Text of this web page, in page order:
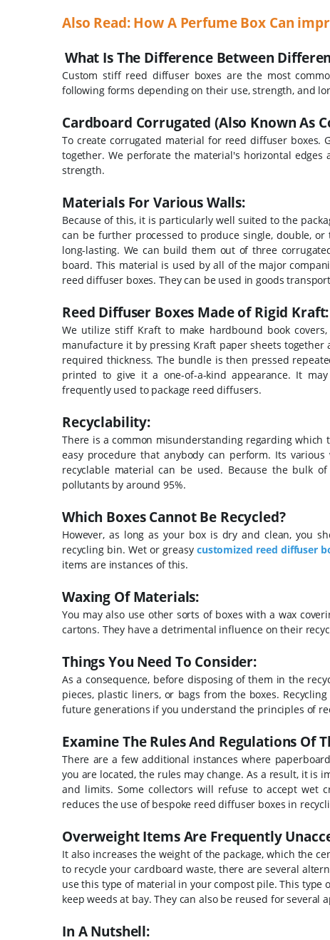
Also Read: How A Perfume Box Can
What Is The Difference Between
Custom stiff reed diffuser boxes are the most
following forms depending on their use, strength, and
Cardboard Corrugated (Also Known As
To create corrugated material for reed diffuser
together. We perforate the material's horizontal
strength.
Materials For Various Walls:
Because of this, it is particularly well suited to the
can be further processed to produce single, double,
long-lasting. We can build them out of three
board. This material is used by all of the major
reed diffuser boxes. They can be used in goods
Reed Diffuser Boxes Made of Rigid Kraft:
We utilize stiff Kraft to make hardbound book
manufacture it by pressing Kraft paper sheets
required thickness.The bundle is then pressed
printed to give it a one-of-a-kind appearance. It
frequently used to package reed diffusers.
Recyclability:
There is a common misunderstanding regarding
easy procedure that anybody can perform. Its
recyclable material can be used. Because the bulk
pollutants by around 95%.
Which Boxes Cannot Be Recycled?
However, as long as your box is dry and clean, you
recycling bin. Wet or greasycustomized reed diffuser
items are instances of this.
Waxing Of Materials:
You may also use other sorts of boxes with a wax
cartons. They have a detrimental influence on their
Things You Need To Consider:
As a consequence, before disposing of them in the
pieces, plastic liners, or bags from the boxes.
future generations if you understand the principles of
Examine The Rules And Regulations Of
There are a few additional instances where
you are located, the rules may change. As a result, it is
and limits.Some collectors will refuse to accept wet
reduces the use of bespoke reed diffuser boxes in
Overweight Items Are Frequently
It also increases the weight of the package, which the
to recycle your cardboard waste, there are several
use this type of material in your compost pile. This
keep weeds at bay. They can also be reused for
In A Nutshell: